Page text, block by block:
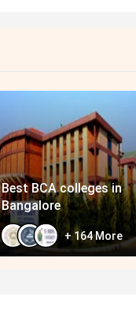
Best BCA colleges in
Bangalore
+ 164More